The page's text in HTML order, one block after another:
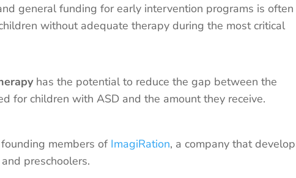
general funding for early intervention programs is often
without adequate therapy during the most critical
has the potential to reduce the gap between the
for children with ASD and the amount they receive.
members of ImagiRation, a company that
preschoolers.